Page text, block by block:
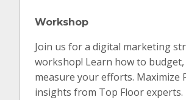
Workshop
Join us for a digital marketing
workshop! Learn how to budget,
measure your efforts. Maximize
insights from Top Floor experts.